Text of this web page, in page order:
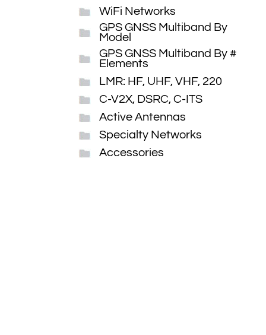
WiFi Networks
GPS GNSS Multiband By
Model
GPS GNSS Multiband By #
Elements
LMR: HF, UHF, VHF, 220
C-V2X, DSRC, C-ITS
Active Antennas
Specialty Networks
Accessories